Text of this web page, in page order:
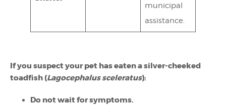
municipal
assistance.
If you suspect your pet has eaten a silver-cheeked
toadfish (Lagocephalus sceleratus):
Do not wait for symptoms.